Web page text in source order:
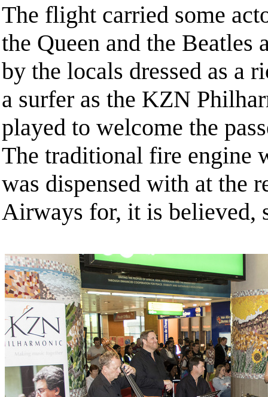
The flight carried some
the Queen and the Beatles
by the locals dressed as a
a surfer as the KZN
played to welcome the
The traditional fire engine
was dispensed with at the
Airways for, it is believed,